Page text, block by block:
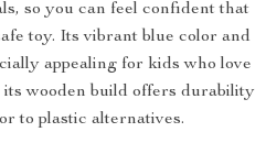
so you can feel confident that
toy. Its vibrant blue color and
appealing for kids who love
wooden build offers durability
to plastic alternatives.